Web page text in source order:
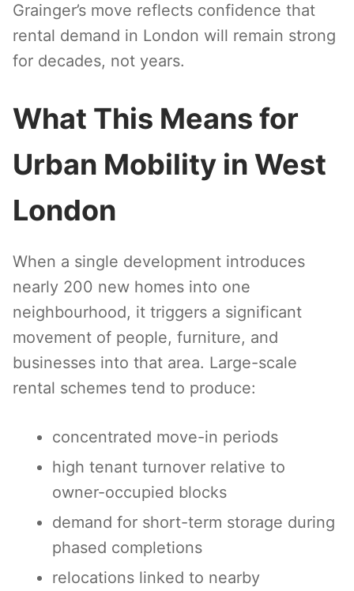
Grainger’s move reflects confidence that
rental demand in London will remain strong
for decades, not years.
What This Means for
Urban Mobility in West
London
When a single development introduces
nearly 200 new homes into one
neighbourhood, it triggers a significant
movement of people, furniture, and
businesses into that area. Large-scale
rental schemes tend to produce:
concentrated move-in periods
high tenant turnover relative to
owner-occupied blocks
demand for short-term storage during
phased completions
relocations linked to nearby